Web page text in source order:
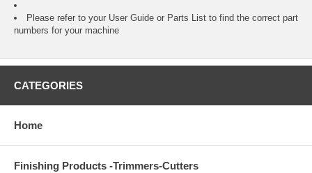
Please refer to your User Guide or Parts List to find the correct part
numbers for your machine
CATEGORIES
Home
Finishing Products -Trimmers-Cutters